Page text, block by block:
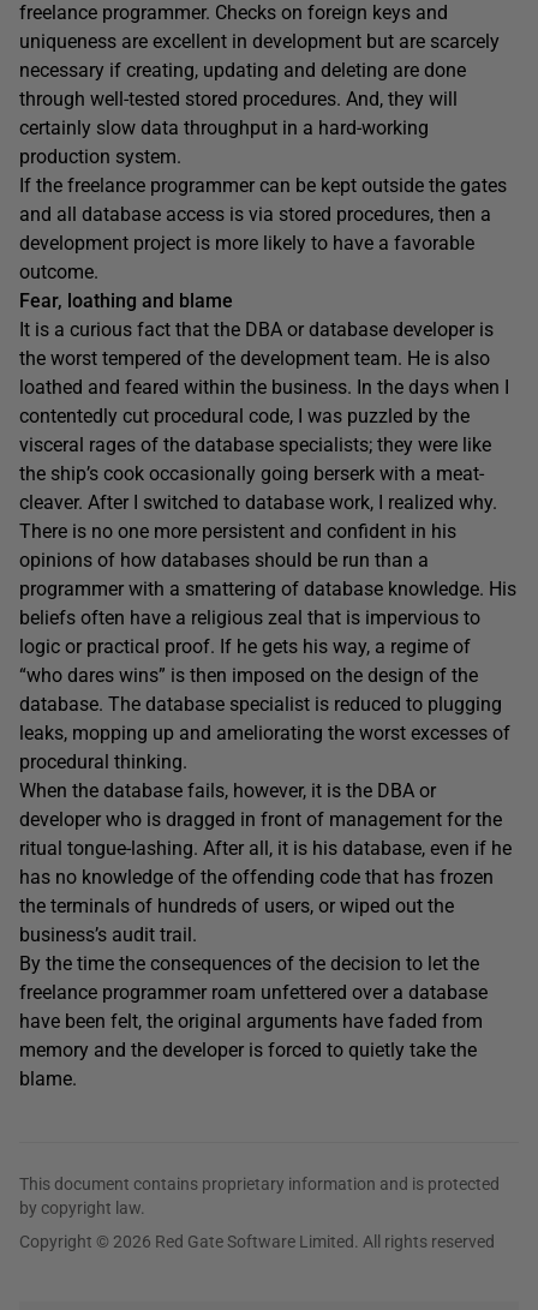
freelance programmer. Checks on foreign keys and
uniqueness are excellent in development but are scarcely
necessary if creating, updating and deleting are done
through well-tested stored procedures. And, they will
certainly slow data throughput in a hard-working
production system.
If the freelance programmer can be kept outside the gates
and all database access is via stored procedures, then a
development project is more likely to have a favorable
outcome.
Fear, loathing and blame
It is a curious fact that the DBA or database developer is
the worst tempered of the development team. He is also
loathed and feared within the business. In the days when I
contentedly cut procedural code, I was puzzled by the
visceral rages of the database specialists; they were like
the ship’s cook occasionally going berserk with a meat-
cleaver. After I switched to database work, I realized why.
There is no one more persistent and confident in his
opinions of how databases should be run than a
programmer with a smattering of database knowledge. His
beliefs often have a religious zeal that is impervious to
logic or practical proof. If he gets his way, a regime of
“who dares wins” is then imposed on the design of the
database. The database specialist is reduced to plugging
leaks, mopping up and ameliorating the worst excesses of
procedural thinking.
When the database fails, however, it is the DBA or
developer who is dragged in front of management for the
ritual tongue-lashing. After all, it is his database, even if he
has no knowledge of the offending code that has frozen
the terminals of hundreds of users, or wiped out the
business’s audit trail.
By the time the consequences of the decision to let the
freelance programmer roam unfettered over a database
have been felt, the original arguments have faded from
memory and the developer is forced to quietly take the
blame.
This document contains proprietary information and is protected
by copyright law.
Copyright © 2026 Red Gate Software Limited. All rights reserved